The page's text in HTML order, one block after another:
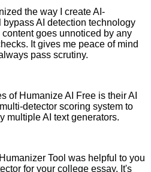
the way I create AI-
AI detection technology
goes unnoticed by any
It gives me peace of mind
pass scrutiny.
of Humanize AI Free is their AI
detector scoring system to
multiple AI text generators.
Tool was helpful to you
for your college essay. It's